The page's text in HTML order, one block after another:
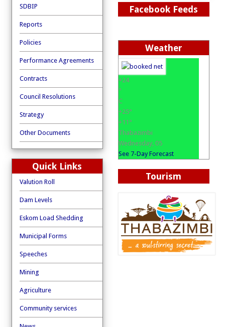
SDBIP
Reports
Policies
Performance Agreements
Contracts
Council Resolutions
Strategy
Other Documents
Quick Links
Valution Roll
Dam Levels
Eskom Load Shedding
Municipal Forms
Speeches
Mining
Agriculture
Community services
Facebook Feeds
Weather
+24
°
C
+25°
+11°
Thabazimbi
Wednesday, 05
See 7-Day Forecast
Tourism